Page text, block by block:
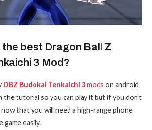
the best Dragon Ball Z
3 Mod?
DBZ Budokai Tenkaichi 3mods on android
the tutorial so you can play it but if you don’t
that you will need a high-range phone
game easily.